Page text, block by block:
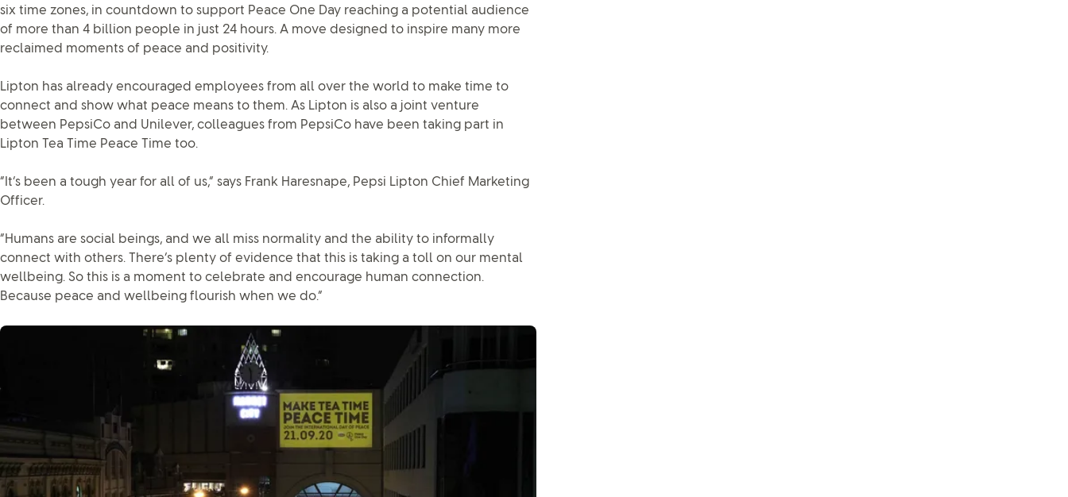
six time zones, in countdown to support Peace One Day reaching a potential audience
of more than 4 billion people in just 24 hours. A move designed to inspire many more
reclaimed moments of peace and positivity.
Lipton has already encouraged employees from all over the world to make time to
connect and show what peace means to them. As Lipton is also a joint venture
between PepsiCo and Unilever, colleagues from PepsiCo have been taking part in
Lipton Tea Time Peace Time too.
“It’s been a tough year for all of us,” says Frank Haresnape, Pepsi Lipton Chief Marketing
Officer.
“Humans are social beings, and we all miss normality and the ability to informally
connect with others. There’s plenty of evidence that this is taking a toll on our mental
wellbeing. So this is a moment to celebrate and encourage human connection.
Because peace and wellbeing flourish when we do.”